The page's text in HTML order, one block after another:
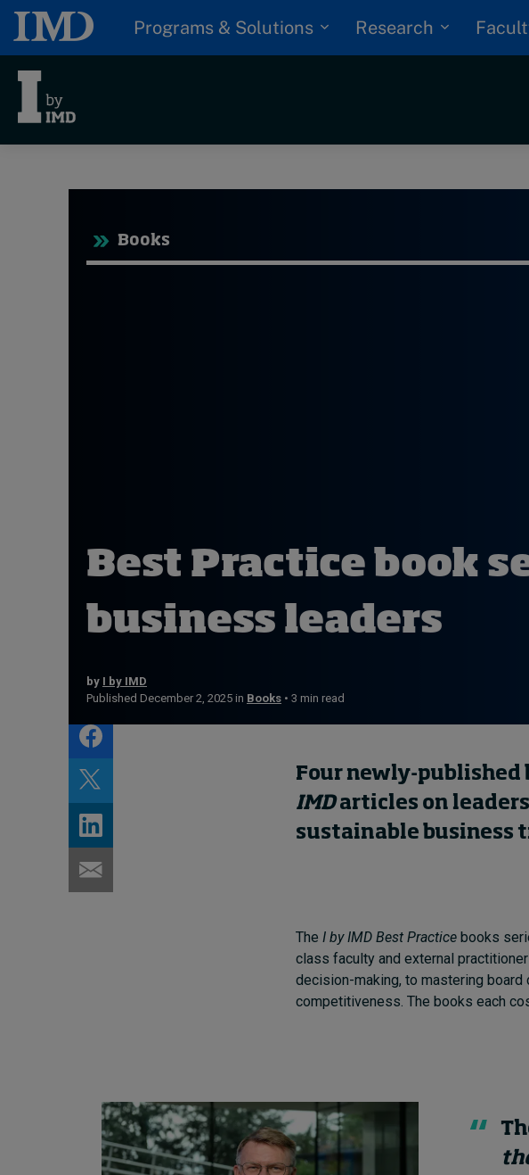
Programs & Solutions Research
Topics
Trending
Books
Best Practice book
business leaders
by I by IMD
Published December 2, 2025 in Books • 3 min read
Four newly-published
IMDarticles on
sustainable business
The I by IMD Best Practice books
class faculty and external
decision-making, to mastering
competitiveness. The books each